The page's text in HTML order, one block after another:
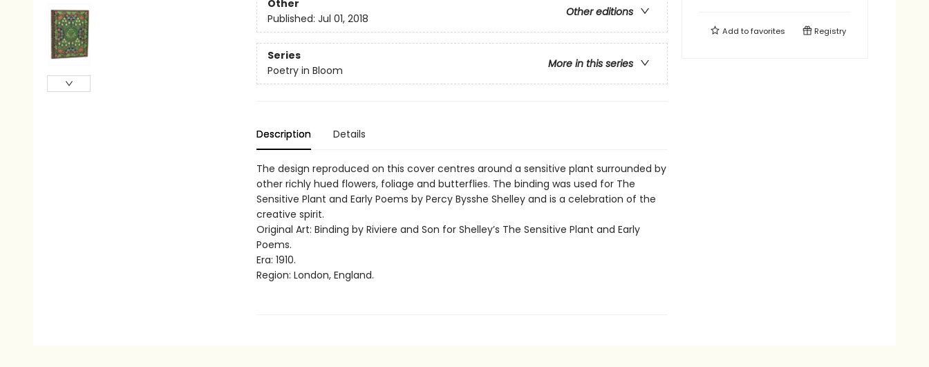
Other
Other editions
Published: Jul 01, 2018
Series
More in this series
Poetry in Bloom
Description Details
The design reproduced on this cover centres around a sensitive plant surrounded by
other richly hued flowers, foliage and butterflies. The binding was used for The
Sensitive Plant and Early Poems by Percy Bysshe Shelley and is a celebration of the
creative spirit.
Original Art: Binding by Riviere and Son for Shelley’s The Sensitive Plant and Early
Poems.
Era: 1910.
Region: London, England.
Add tofavorites Registry